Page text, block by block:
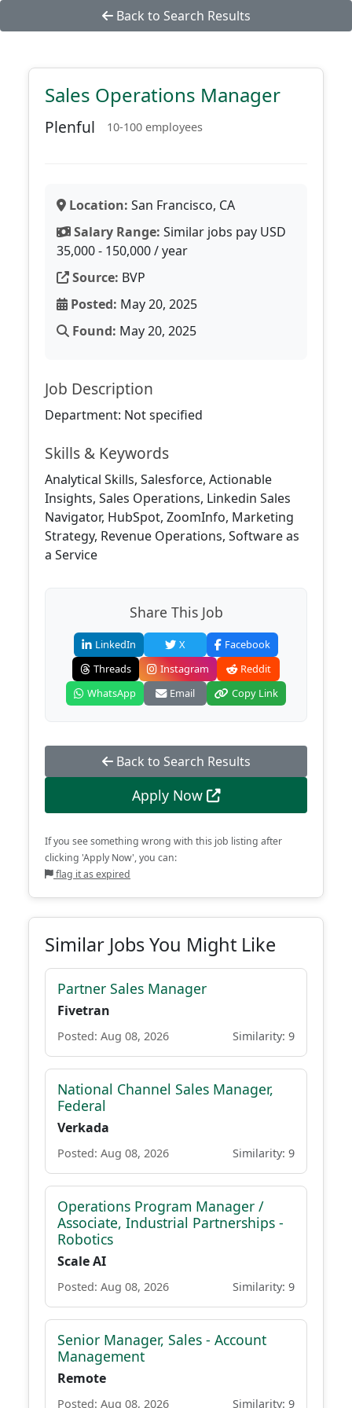
Back to Search Results
Sales Operations Manager
Plenful 10-100 employees
Location: San Francisco, CA
Salary Range: Similar jobs pay USD
35,000 - 150,000 / year
Source: BVP
Posted: May 20, 2025
Found: May 20, 2025
Job Description
Department: Not specified
Skills & Keywords
Analytical Skills, Salesforce, Actionable
Insights, Sales Operations, Linkedin Sales
Navigator, HubSpot, ZoomInfo, Marketing
Strategy, Revenue Operations, Software as
a Service
Share This Job
LinkedIn X
Facebook
Threads
Instagram
Reddit
WhatsApp
Email Copy Link
Back to Search Results
Apply Now
If you see something wrong with this job listing after
clicking 'Apply Now', you can:
flag it as expired
Similar Jobs You Might Like
Partner Sales Manager
Fivetran
Posted: Aug 08, 2026 Similarity: 9
National Channel Sales Manager,
Federal
Verkada
Posted: Aug 08, 2026 Similarity: 9
Operations Program Manager /
Associate, Industrial Partnerships -
Robotics
Scale AI
Posted: Aug 08, 2026 Similarity: 9
Senior Manager, Sales - Account
Management
Remote
Posted: Aug 08, 2026 Similarity: 9